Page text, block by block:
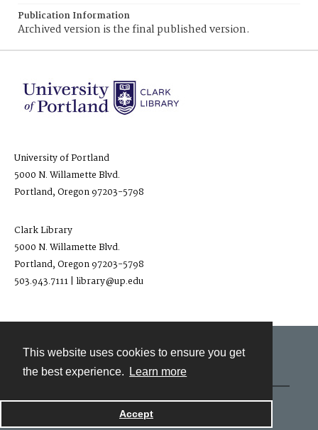
This website uses cookies to ensure you get
the best experience.
Learn more
Accept
Publication Information
Archived version is the final published version.
University of Portland
5000 N. Willamette Blvd.
Portland, Oregon 97203-5798
Clark Library
5000 N. Willamette Blvd.
Portland, Oregon 97203-5798
503.943.7111 | library@up.edu
Powered by